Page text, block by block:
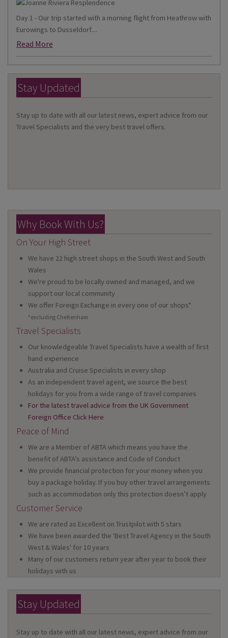
Day 1 - Our trip started with a morning flight from Heathrow with
Eurowings to Dusseldorf....
Read More
Stay Updated
Stay up to date with all our latest news, expert advice from our
Travel Specialists and the very best travel offers.
Why Book With Us?
On Your High Street
We have 22 high street shops in the South West and South
Wales
We're proud to be locally owned and managed, and we
support our local community
We offer Foreign Exchange in every one of our shops*
*excluding Cheltenham
Travel Specialists
Our knowledgeable Travel Specialists have a wealth of first
hand experience
Australia and Cruise Specialists in every shop
As an independent travel agent, we source the best
holidays for you from a wide range of travel companies
For the latest travel advice from the UK Government
Foreign Office Click Here
Peace of Mind
We are a Member of ABTA which means you have the
benefit of ABTA’s assistance and Code of Conduct
We provide financial protection for your money when you
buy a package holiday. If you buy other travel arrangements
such as accommodation only this protection doesn’t apply
Customer Service
We are rated as Excellent on Trustpilot with 5 stars
We have been awarded the 'Best Travel Agency in the South
West & Wales' for 10 years
Many of our customers return year after year to book their
holidays with us
Stay Updated
Stay up to date with all our latest news, expert advice from our